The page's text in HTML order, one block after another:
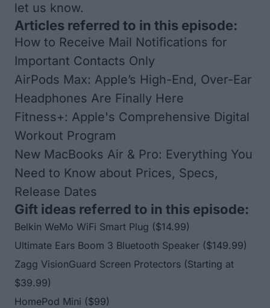
let us know.
Articles referred to in this episode:
How to Receive Mail Notifications for
Important Contacts Only
AirPods Max: Apple’s High-End, Over-Ear
Headphones Are Finally Here
Fitness+: Apple's Comprehensive Digital
Workout Program
New MacBooks Air & Pro: Everything You
Need to Know about Prices, Specs,
Release Dates
Gift ideas referred to in this episode:
Belkin WeMo WiFi Smart Plug ($14.99)
Ultimate Ears Boom 3 Bluetooth Speaker ($149.99)
Zagg VisionGuard Screen Protectors (Starting at
$39.99)
HomePod Mini ($99)